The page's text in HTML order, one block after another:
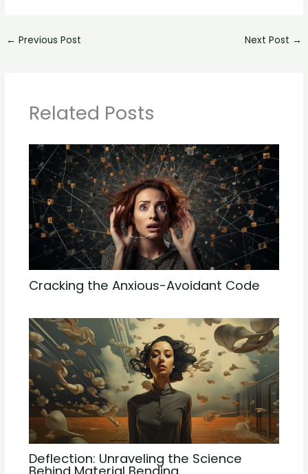
← Previous Post Next Post →
Related Posts
Cracking the Anxious-Avoidant Code
Deflection: Unraveling the Science